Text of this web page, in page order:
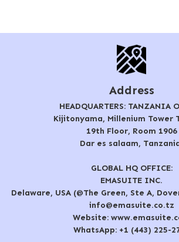
Address
HEADQUARTERS: TANZANIA
Kijitonyama, Millenium Tower
19th Floor, Room 1906
Dar es salaam,
GLOBAL HQ OFFICE:
EMASUITE INC.
Delaware, USA (@The Green, Ste A,
info@emasuite.co.tz
Website:
WhatsApp: +1 (443) 225-